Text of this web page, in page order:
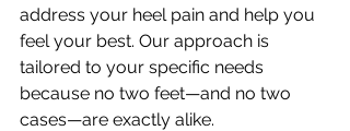
address your heel pain and help you
feel your best. Our approach is
tailored to your specific needs
because no two feet—and no two
cases—are exactly alike.